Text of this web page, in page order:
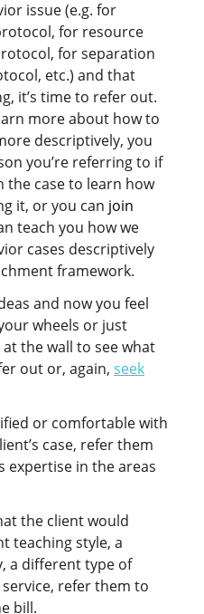
issue (e.g. for
for resource
for separation
etc.) and that
it’s time to refer out.
more about how to
descriptively, you
you’re referring to if
the case to learn how
it, or you can join
teach you how we
cases descriptively
framework.
and now you feel
wheels or just
the wall to see what
out or, again, seek
or comfortable with
case, refer them
expertise in the areas
the client would
teaching style, a
a different type of
refer them to
bill.